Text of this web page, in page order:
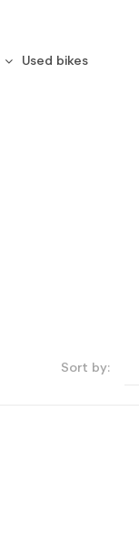
Used bikes
Sort by: